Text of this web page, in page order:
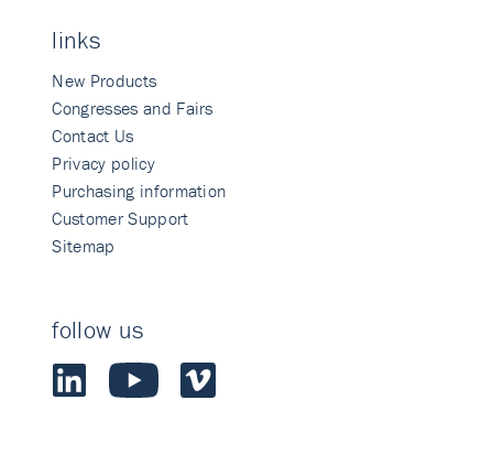
links
New Products
Congresses and Fairs
Contact Us
Privacy policy
Purchasing information
Customer Support
Sitemap
follow us